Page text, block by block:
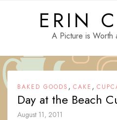
ERIN
A Picture is Worth
BAKED GOODS , CAKE ,
Day at the Beach
August 11, 2011